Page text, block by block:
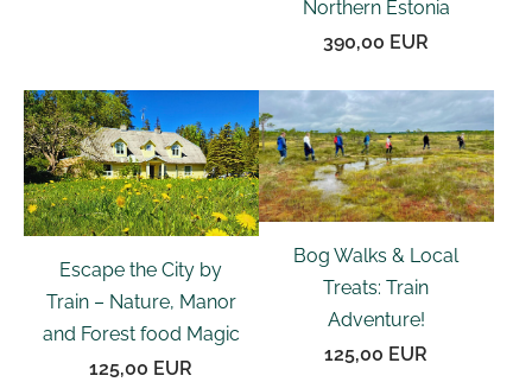
Northern Estonia
390,00 EUR
Escape the City by
Train – Nature, Manor
and Forest food Magic
125,00 EUR
Bog Walks & Local
Treats: Train
Adventure!
125,00 EUR